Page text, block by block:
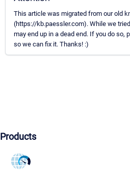
This article was migrated from our old
(https://kb.paessler.com). While we
may end up in a dead end. If you do so,
so we can fix it. Thanks! :)
Products